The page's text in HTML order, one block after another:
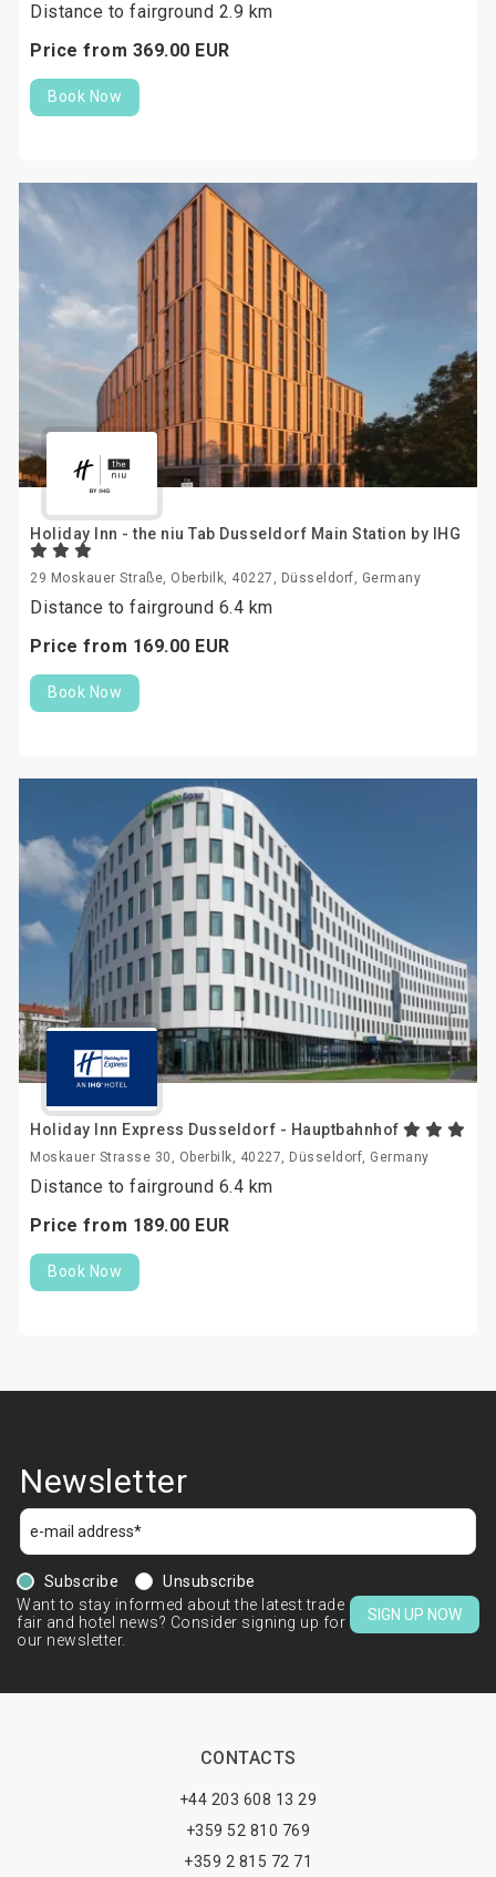
Distance to fairground 2.9 km
Price from 369.00 EUR
Book Now
Holiday Inn - the niu Tab Dusseldorf Main Station by IHG
29 Moskauer Straße, Oberbilk, 40227, Düsseldorf, Germany
Distance to fairground 6.4 km
Price from 169.00 EUR
Book Now
Holiday Inn Express Dusseldorf - Hauptbahnhof
Moskauer Strasse 30, Oberbilk, 40227, Düsseldorf, Germany
Distance to fairground 6.4 km
Price from 189.00 EUR
Book Now
Newsletter
Subscribe
Unsubscribe
Want to stay informed about the latest trade
fair and hotel news? Consider signing up for
our newsletter.
SIGN UP NOW
CONTACTS
+44 203 608 13 29
+359 52 810 769
+359 2 815 72 71